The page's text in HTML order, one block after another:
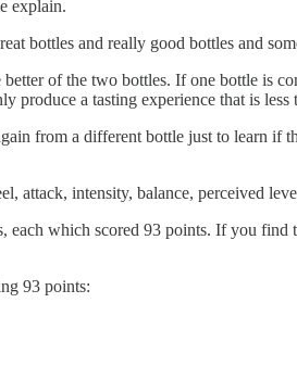
explain.
bottles and really good bottles and
of the two bottles. If one bottle
a tasting experience that is less
from a different bottle just to learn
attack, intensity, balance, perceived
which scored 93 points. If you
93 points: